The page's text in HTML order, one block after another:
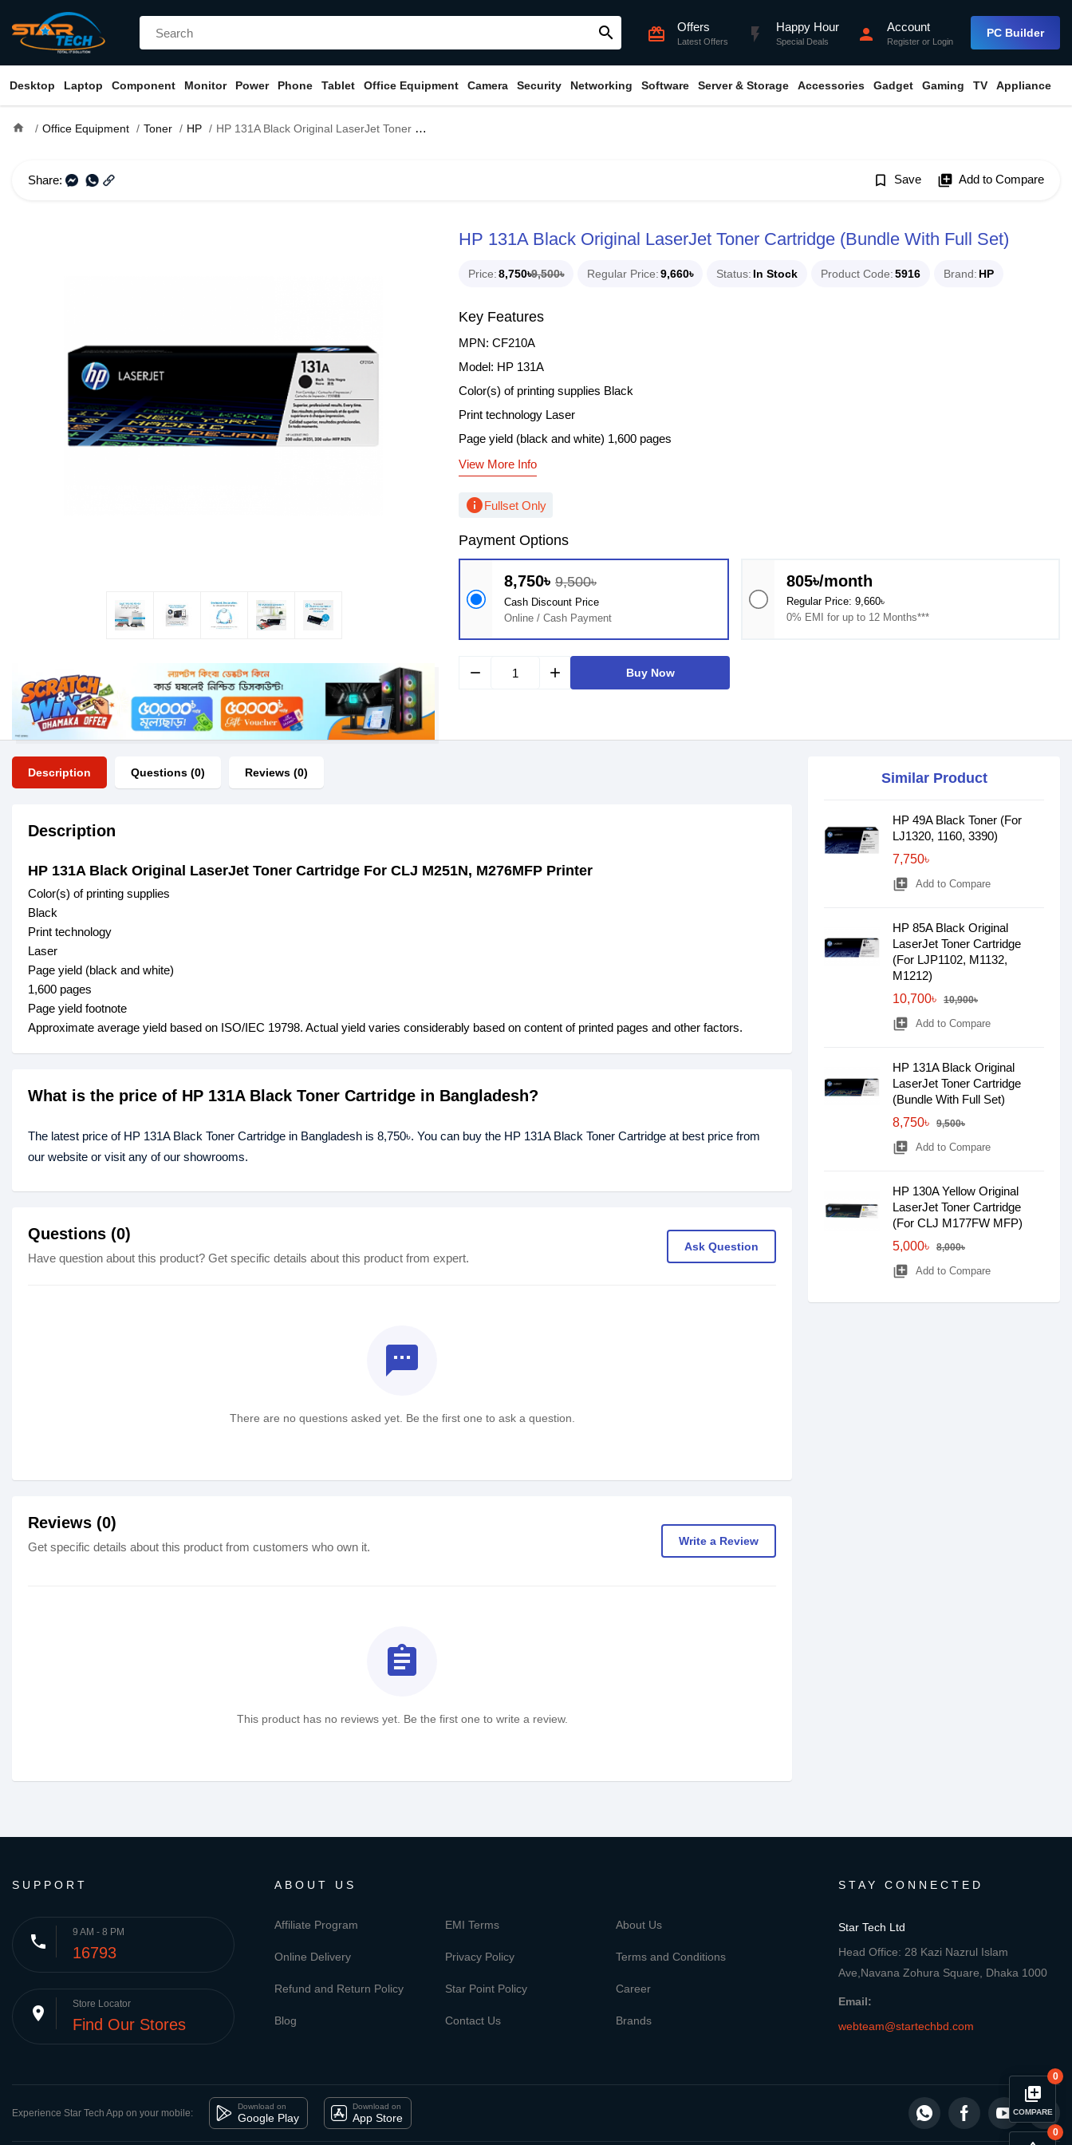
search card_giftcard Offers
Latest Offers flash_on Happy Hour
Special Deals person Account
Register or Login
PC Builder
Desktop Laptop Component Monitor Power Phone Tablet Office Equipment Camera Security Networking Software Server & Storage Accessories Gadget Gaming TV Appliance
0
library_add
COMPARE
0
Compare Product
home Office Equipment Toner HP HP 131A Black Original LaserJet Toner Cartridge (Bundle With Full Set)
Share: bookmark_border Save library_add Add to Compare
HP 131A Black Original LaserJet Toner Cartridge (Bundle With Full Set)
Price 8,750৳9,500৳ Regular Price 9,660৳ Status In Stock Product Code 5916 Brand HP
Key Features
MPN: CF210A
Model: HP 131A
Color(s) of printing supplies Black
Print technology Laser
Page yield (black and white) 1,600 pages
View More Info
infoFullset Only
Payment Options
8,750৳ 9,500৳
Cash Discount Price
Online / Cash Payment
805৳/month
Regular Price: 9,660৳
0% EMI for up to 12 Months***
remove add Buy Now
Description Questions (0) Reviews (0)
Description
HP 131A Black Original LaserJet Toner Cartridge For CLJ M251N, M276MFP Printer
Color(s) of printing supplies
Black
Print technology
Laser
Page yield (black and white)
1,600 pages
Page yield footnote
Approximate average yield based on ISO/IEC 19798. Actual yield varies considerably based on content of printed pages and other factors.
What is the price of HP 131A Black Toner Cartridge in Bangladesh?
The latest price of HP 131A Black Toner Cartridge in Bangladesh is 8,750৳. You can buy the HP 131A Black Toner Cartridge at best price from
our website or visit any of our showrooms.
Questions (0)
Have question about this product? Get specific details about this product from expert.
Ask Question
textsms
There are no questions asked yet. Be the first one to ask a question.
Reviews (0)
Get specific details about this product from customers who own it. Write a Review
assignment
This product has no reviews yet. Be the first one to write a review.
Similar Product
HP 49A Black Toner (For
LJ1320, 1160, 3390)
7,750৳
library_add Add to Compare
HP 85A Black Original
LaserJet Toner Cartridge
(For LJP1102, M1132,
M1212)
10,700৳
10,900৳
library_add Add to Compare
HP 131A Black Original
LaserJet Toner Cartridge
(Bundle With Full Set)
8,750৳
9,500৳
library_add Add to Compare
HP 130A Yellow Original
LaserJet Toner Cartridge
(For CLJ M177FW MFP)
5,000৳
8,000৳
library_add Add to Compare
SUPPORT
phone 9 AM - 8 PM
16793
place Store Locator
Find Our Stores
ABOUT US
Affiliate Program EMI Terms About Us
Online Delivery Privacy Policy Terms and Conditions
Refund and Return Policy Star Point Policy Career
Blog Contact Us Brands
STAY CONNECTED
Star Tech Ltd
Head Office: 28 Kazi Nazrul Islam
Ave,Navana Zohura Square, Dhaka 1000
Email:
webteam@startechbd.com
Experience Star Tech App on your mobile:
Download on
Google Play
Download on
App Store